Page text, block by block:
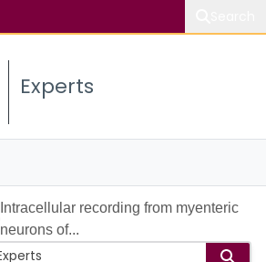
Experts
Intracellular recording from myenteric
neurons of...